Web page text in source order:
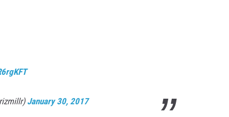
January 30, 2017